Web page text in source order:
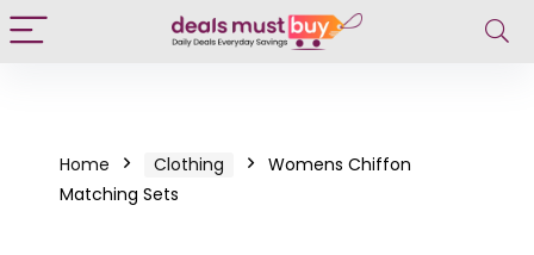
Home Clothing
Womens Chiffon
Matching Sets